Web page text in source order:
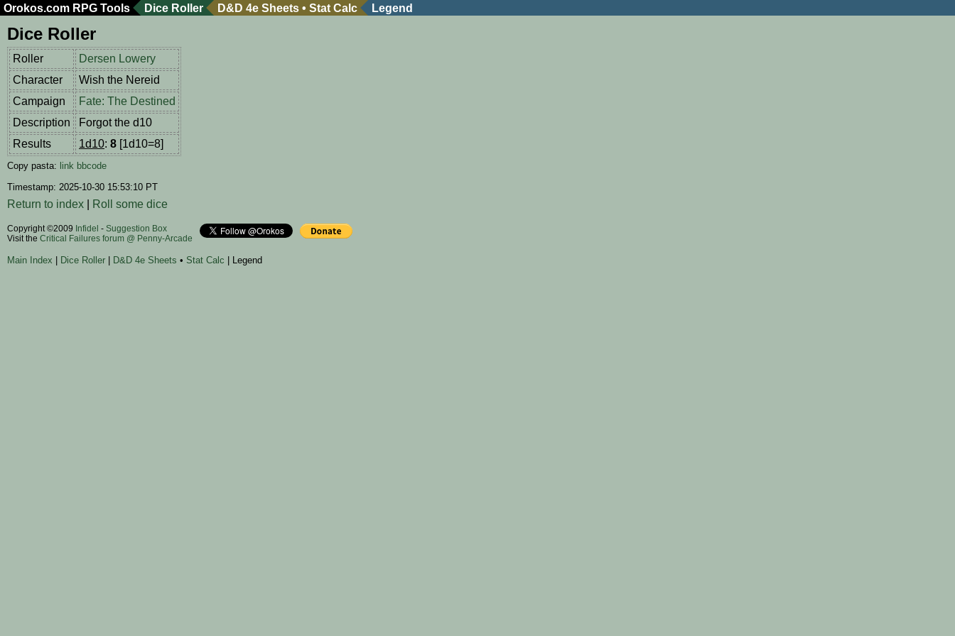
Orokos.com RPG Tools Dice Roller D&D 4e Sheets • Stat Calc Legend
Dice Roller
Roller
Dersen Lowery
Character
Wish the Nereid
Campaign
Fate: The Destined
Description
Forgot the d10
Results
1d10: 8 [1d10=8]
Copy pasta: link bbcode
Timestamp: 2025-10-30 15:53:10 PT
Return to index Roll some dice
Copyright ©2009 Infidel - Suggestion Box
Visit the Critical Failures forum @ Penny-Arcade
Main Index Dice Roller D&D 4e Sheets • Stat Calc | Legend